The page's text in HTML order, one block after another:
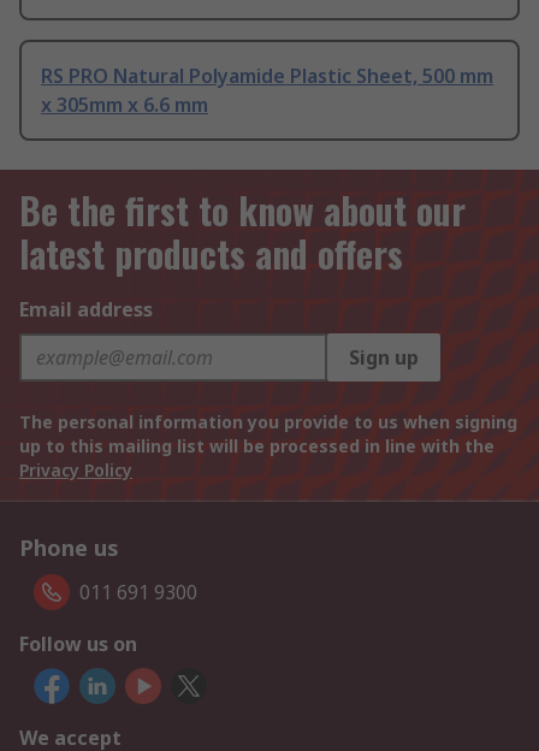
RS PRO Natural Polyamide Plastic Sheet, 500 mm
x 305mm x 6.6 mm
Be the first to know about our
latest products and offers
Email address
Sign up
The personal information you provide to us when signing
up to this mailing list will be processed in line with the
Privacy Policy
Phone us
011 691 9300
Follow us on
We accept